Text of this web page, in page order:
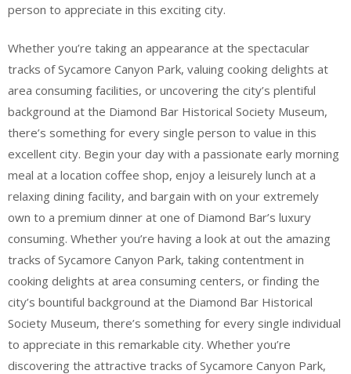
person to appreciate in this exciting city.
Whether you’re taking an appearance at the spectacular
tracks of Sycamore Canyon Park, valuing cooking delights at
area consuming facilities, or uncovering the city’s plentiful
background at the Diamond Bar Historical Society Museum,
there’s something for every single person to value in this
excellent city. Begin your day with a passionate early morning
meal at a location coffee shop, enjoy a leisurely lunch at a
relaxing dining facility, and bargain with on your extremely
own to a premium dinner at one of Diamond Bar’s luxury
consuming. Whether you’re having a look at out the amazing
tracks of Sycamore Canyon Park, taking contentment in
cooking delights at area consuming centers, or finding the
city’s bountiful background at the Diamond Bar Historical
Society Museum, there’s something for every single individual
to appreciate in this remarkable city. Whether you’re
discovering the attractive tracks of Sycamore Canyon Park,